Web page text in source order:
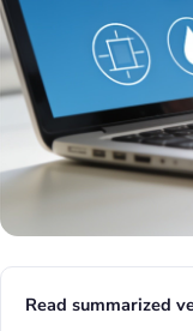
Read summarized